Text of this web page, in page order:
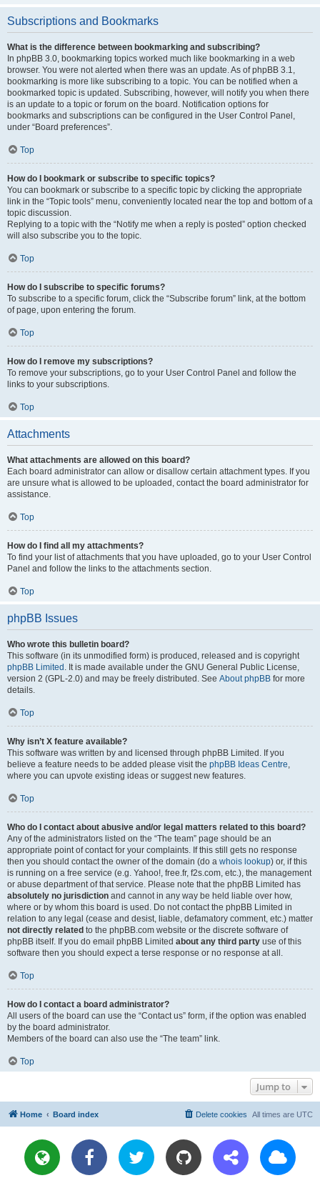
Subscriptions and Bookmarks
What is the difference between bookmarking and subscribing?
In phpBB 3.0, bookmarking topics worked much like bookmarking in a web
browser. You were not alerted when there was an update. As of phpBB 3.1,
bookmarking is more like subscribing to a topic. You can be notified when a
bookmarked topic is updated. Subscribing, however, will notify you when there
is an update to a topic or forum on the board. Notification options for
bookmarks and subscriptions can be configured in the User Control Panel,
under “Board preferences”.
Top
How do I bookmark or subscribe to specific topics?
You can bookmark or subscribe to a specific topic by clicking the appropriate
link in the “Topic tools” menu, conveniently located near the top and bottom of a
topic discussion.
Replying to a topic with the “Notify me when a reply is posted” option checked
will also subscribe you to the topic.
Top
How do I subscribe to specific forums?
To subscribe to a specific forum, click the “Subscribe forum” link, at the bottom
of page, upon entering the forum.
Top
How do I remove my subscriptions?
To remove your subscriptions, go to your User Control Panel and follow the
links to your subscriptions.
Top
Attachments
What attachments are allowed on this board?
Each board administrator can allow or disallow certain attachment types. If you
are unsure what is allowed to be uploaded, contact the board administrator for
assistance.
Top
How do I find all my attachments?
To find your list of attachments that you have uploaded, go to your User Control
Panel and follow the links to the attachments section.
Top
phpBB Issues
Who wrote this bulletin board?
This software (in its unmodified form) is produced, released and is copyright
phpBB Limited . It is made available under the GNU General Public License,
version 2 (GPL-2.0) and may be freely distributed. See About phpBB for more
details.
Top
Why isn’t X feature available?
This software was written by and licensed through phpBB Limited. If you
believe a feature needs to be added please visit the phpBB Ideas Centre,
where you can upvote existing ideas or suggest new features.
Top
Who do I contact about abusive and/or legal matters related to this board?
Any of the administrators listed on the “The team” page should be an
appropriate point of contact for your complaints. If this still gets no response
then you should contact the owner of the domain (do a whois lookup) or, if this
is running on a free service (e.g. Yahoo!, free.fr, f2s.com, etc.), the management
or abuse department of that service. Please note that the phpBB Limited has
absolutely no jurisdiction and cannot in any way be held liable over how,
where or by whom this board is used. Do not contact the phpBB Limited in
relation to any legal (cease and desist, liable, defamatory comment, etc.) matter
not directly related to the phpBB.com website or the discrete software of
phpBB itself. If you do email phpBB Limited about any third party use of this
software then you should expect a terse response or no response at all.
Top
How do I contact a board administrator?
All users of the board can use the “Contact us” form, if the option was enabled
by the board administrator.
Members of the board can also use the “The team” link.
Top
Jump to
Home Board index All times are UTC
Delete cookies